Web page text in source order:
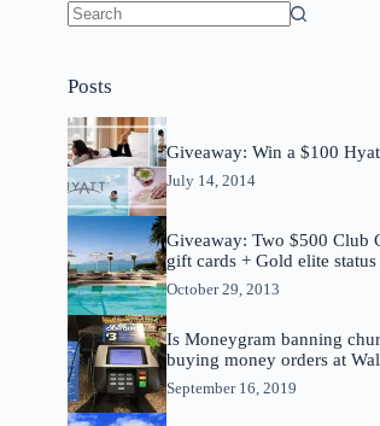
Posts
Giveaway: Win a $100
July 14, 2014
Giveaway: Two $500 Club
gift cards + Gold elite status
October 29, 2013
Is Moneygram banning
buying money orders at
September 16, 2019